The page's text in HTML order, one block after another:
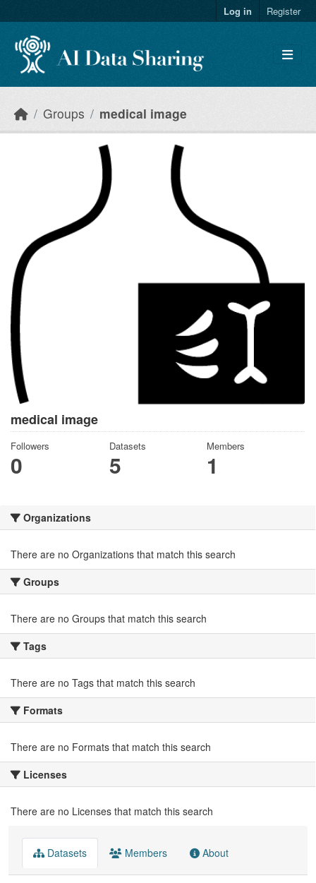
Log in Register
Groups medical image
medical image
Followers
0
Datasets
5
Members
1
Organizations
There are no Organizations that match this search
Groups
There are no Groups that match this search
Tags
There are no Tags that match this search
Formats
There are no Formats that match this search
Licenses
There are no Licenses that match this search
Datasets Members About